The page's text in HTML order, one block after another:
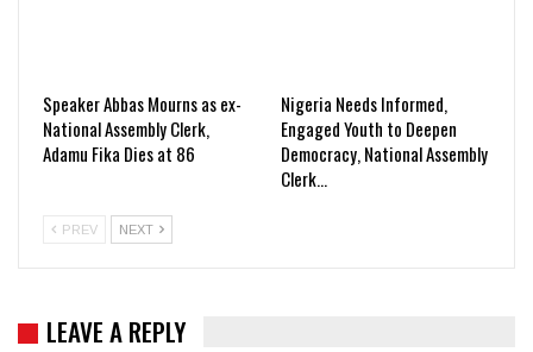
Speaker Abbas Mourns as ex-
National Assembly Clerk,
Adamu Fika Dies at 86
Nigeria Needs Informed,
Engaged Youth to Deepen
Democracy, National Assembly
Clerk…
PREV NEXT
LEAVE A REPLY